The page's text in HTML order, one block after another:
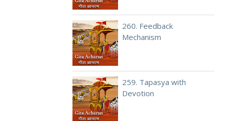
260. Feedback
Mechanism
259. Tapasya with
Devotion